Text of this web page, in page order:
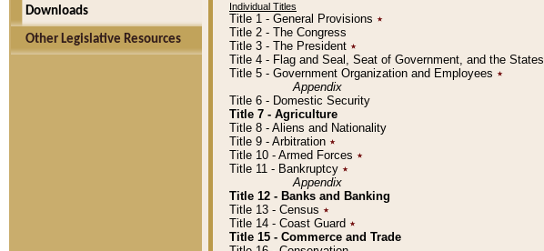
Downloads
Other Legislative Resources
Individual Titles
Title 1 - General Provisions ٭
Title 2 - The Congress
Title 3 - The President ٭
Title 4 - Flag and Seal, Seat of Government, and the States
Title 5 - Government Organization and Employees ٭
Appendix
Title 6 - Domestic Security
Title 7 - Agriculture
Title 8 - Aliens and Nationality
Title 9 - Arbitration ٭
Title 10 - Armed Forces ٭
Title 11 - Bankruptcy ٭
Appendix
Title 12 - Banks and Banking
Title 13 - Census ٭
Title 14 - Coast Guard ٭
Title 15 - Commerce and Trade